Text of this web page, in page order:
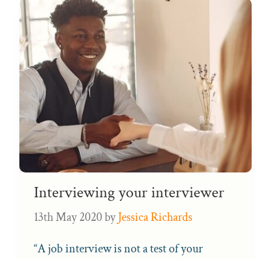
Interviewing your interviewer
13th May 2020byJessica Richards
“A job interview is not a test of your